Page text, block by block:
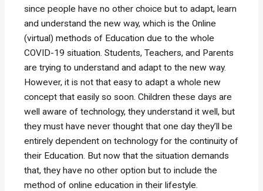
since people have no other choice but to adapt, learn
and understand the new way, which is the Online
(virtual) methods of Education due to the whole
COVID-19 situation. Students, Teachers, and Parents
are trying to understand and adapt to the new way.
However, it is not that easy to adapt a whole new
concept that easily so soon. Children these days are
well aware of technology, they understand it well, but
they must have never thought that one day they’ll be
entirely dependent on technology for the continuity of
their Education. But now that the situation demands
that, they have no other option but to include the
method of online education in their lifestyle.